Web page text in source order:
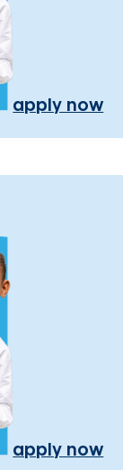
apply now
apply now